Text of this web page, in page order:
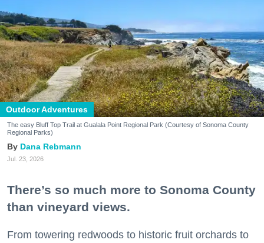
Outdoor Adventures
The easy Bluff Top Trail at Gualala Point Regional Park (Courtesy of Sonoma County
Regional Parks)
Dana Rebmann
Jul. 23, 2026
There’s so much more to Sonoma County
than vineyard views.
From towering redwoods to historic fruit orchards to